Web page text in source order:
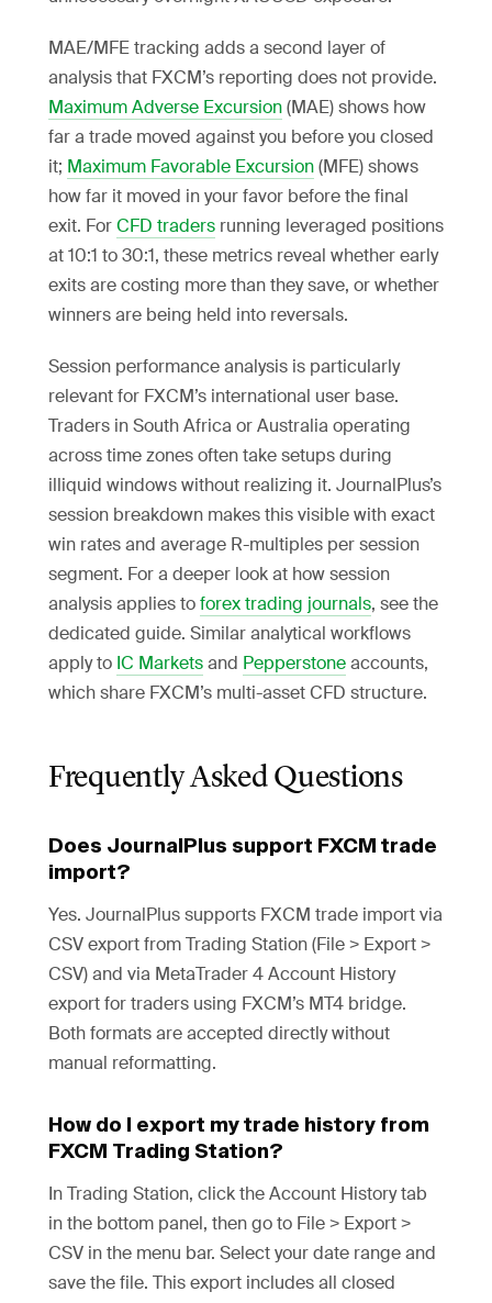
MAE/MFE tracking adds a second layer of
analysis that FXCM’s reporting does not provide.
Maximum Adverse Excursion(MAE) shows how
far a trade moved against you before you closed
it; Maximum Favorable Excursion(MFE) shows
how far it moved in your favor before the final
exit. ForCFD traders running leveraged positions
at 10:1 to 30:1, these metrics reveal whether early
exits are costing more than they save, or whether
winners are being held into reversals.
Session performance analysis is particularly
relevant for FXCM’s international user base.
Traders in South Africa or Australia operating
across time zones often take setups during
illiquid windows without realizing it. JournalPlus’s
session breakdown makes this visible with exact
win rates and average R-multiples per session
segment. For a deeper look at how session
analysis applies toforex trading journals, see the
dedicated guide. Similar analytical workflows
apply to IC Marketsand Pepperstoneaccounts,
which share FXCM’s multi-asset CFD structure.
Frequently Asked Questions
Does JournalPlus support FXCM trade
import?
Yes. JournalPlus supports FXCM trade import via
CSV export from Trading Station (File > Export >
CSV) and via MetaTrader 4 Account History
export for traders using FXCM’s MT4 bridge.
Both formats are accepted directly without
manual reformatting.
How do I export my trade history from
FXCM Trading Station?
In Trading Station, click the Account History tab
in the bottom panel, then go to File > Export >
CSV in the menu bar. Select your date range and
save the file. This export includes all closed